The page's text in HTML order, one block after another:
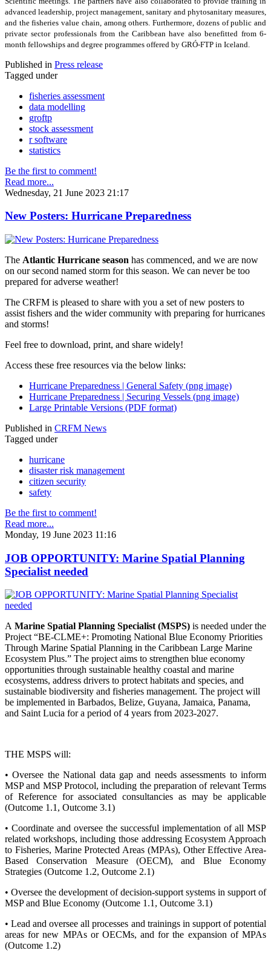
advanced leadership, project management, sanitary and phytosanitary measures,
and the fisheries value chain, among others. Furthermore, dozens of public and
private sector professionals from the Caribbean have also benefitted from 6-
month fellowships and degree programmes offered by GRÓ-FTP in Iceland.
Published in Press release
Tagged under
fisheries assessment
data modelling
groftp
stock assessment
r software
statistics
Be the first to comment!
Read more...
Wednesday, 21 June 2023 21:17
New Posters: Hurricane Preparedness
The Atlantic Hurricane season has commenced, and we are now
on our second named storm for this season. We can never be too
prepared for adverse weather!
The CRFM is pleased to share with you a set of new posters to
assist fishers and the wider community with preparing for hurricanes
and storms!
Feel free to download, print, and share widely!
Access these free resources via the below links:
Hurricane Preparedness | General Safety (png image)
Hurricane Preparedness | Securing Vessels (png image)
Large Printable Versions (PDF format)
Published in CRFM News
Tagged under
hurricane
disaster risk management
citizen security
safety
Be the first to comment!
Read more...
Monday, 19 June 2023 11:16
JOB OPPORTUNITY: Marine Spatial Planning
Specialist needed
A Marine Spatial Planning Specialist (MSPS) is needed under the
Project “BE-CLME+: Promoting National Blue Economy Priorities
Through Marine Spatial Planning in the Caribbean Large Marine
Ecosystem Plus.” The project aims to strengthen blue economy
opportunities through sustainable healthy coastal and marine
ecosystems, address drivers to protect habitats and species, and
sustainable biodiversity and fisheries management. The project will
be implemented in Barbados, Belize, Guyana, Jamaica, Panama,
and Saint Lucia for a period of 4 years from 2023-2027.
THE MSPS will:
• Oversee the National data gap and needs assessments to inform
MSP and MSP Protocol, including the preparation of relevant Terms
of Reference for associated consultancies as may be applicable
(Outcome 1.1, Outcome 3.1)
• Coordinate and oversee the successful implementation of all MSP
related workshops, including those addressing Ecosystem Approach
to Fisheries, Marine Protected Areas (MPAs), Other Effective Area-
Based Conservation Measure (OECM), and Blue Economy
Strategies (Outcome 1.2, Outcome 2.1)
• Oversee the development of decision-support systems in support of
MSP and Blue Economy (Outcome 1.1, Outcome 3.1)
• Lead and oversee all processes and trainings in support of potential
areas for new MPAs or OECMs, and for the expansion of MPAs
(Outcome 1.2)